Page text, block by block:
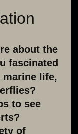
about the
fascinated
marine life,
to see
of